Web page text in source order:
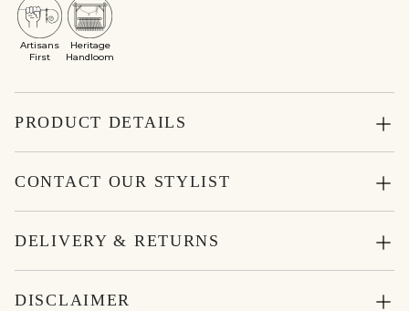
Artisans
First
Heritage
Handloom
PRODUCT DETAILS
CONTACT OUR STYLIST
DELIVERY & RETURNS
DISCLAIMER